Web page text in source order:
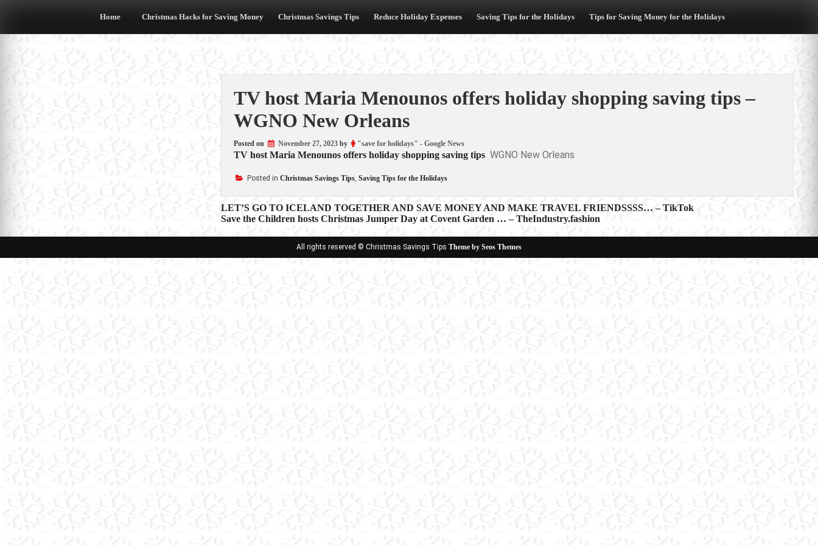
Home Christmas Hacks for Saving Money Christmas Savings Tips Reduce Holiday Expenses Saving Tips for the Holidays Tips for Saving Money for the Holidays
TV host Maria Menounos offers holiday shopping saving tips –
WGNO New Orleans
Posted on November 27, 2023by "save for holidays" - Google News
TV host Maria Menounos offers holiday shopping saving tips WGNO New Orleans
Posted in Christmas Savings Tips, Saving Tips for the Holidays
Post
navigation
LET’S GO TO ICELAND TOGETHER AND SAVE MONEY AND MAKE TRAVEL FRIENDSSSS… – TikTok
Save the Children hosts Christmas Jumper Day at Covent Garden … – TheIndustry.fashion
All rights reserved © Christmas Savings Tips Theme by Seos Themes